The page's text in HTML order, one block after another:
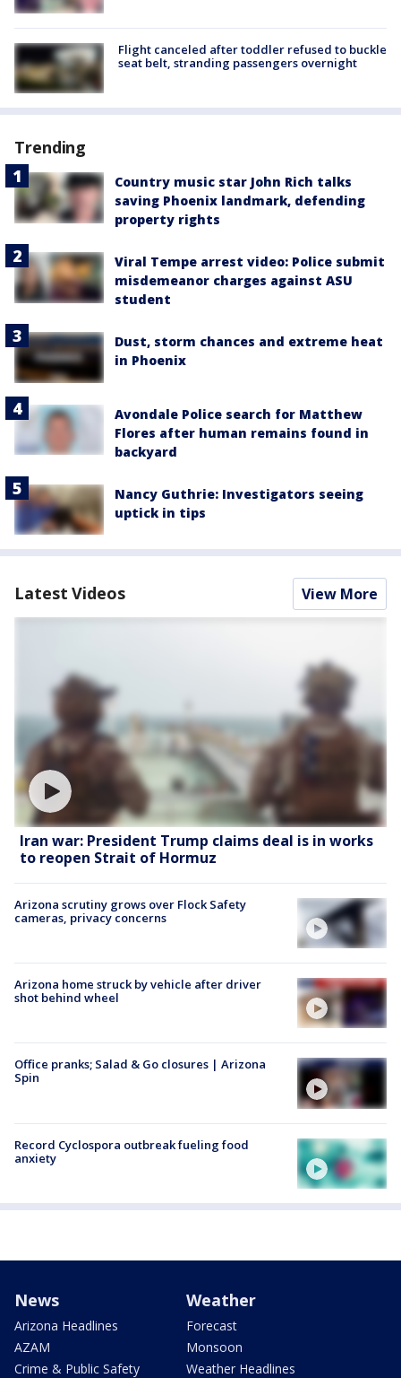
Flight canceled after toddler refused to buckle
seat belt, stranding passengers overnight
Trending
Country music star John Rich talks
saving Phoenix landmark, defending
property rights
Viral Tempe arrest video: Police submit
misdemeanor charges against ASU
student
Dust, storm chances and extreme heat
in Phoenix
Avondale Police search for Matthew
Flores after human remains found in
backyard
Nancy Guthrie: Investigators seeing
uptick in tips
Latest Videos View More
Iran war: President Trump claims deal is in works
to reopen Strait of Hormuz
Arizona scrutiny grows over Flock Safety
cameras, privacy concerns
Arizona home struck by vehicle after driver
shot behind wheel
Office pranks; Salad & Go closures | Arizona
Spin
Record Cyclospora outbreak fueling food
anxiety
News
Arizona Headlines
AZAM
Crime & Public Safety
Weather
Forecast
Monsoon
Weather Headlines